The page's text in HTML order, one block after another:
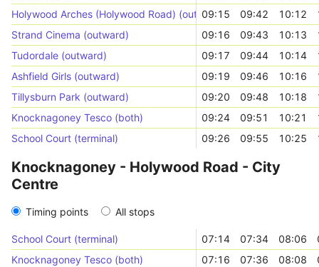
Holywood Arches (Holywood Road) (outward)
09:15 09:42 10:12
Strand Cinema (outward)
09:16 09:43 10:13
Tudordale (outward)
09:17 09:44 10:14
Ashfield Girls (outward)
09:19 09:46 10:16
Tillysburn Park (outward)
09:20 09:48 10:18
Knocknagoney Tesco (both)
09:24 09:51 10:21
School Court (terminal)
09:26 09:55 10:25
Knocknagoney - Holywood Road - City
Centre
Timing points All stops
School Court (terminal) 07:14 07:34 08:06
Knocknagoney Tesco (both)
07:16 07:36 08:08